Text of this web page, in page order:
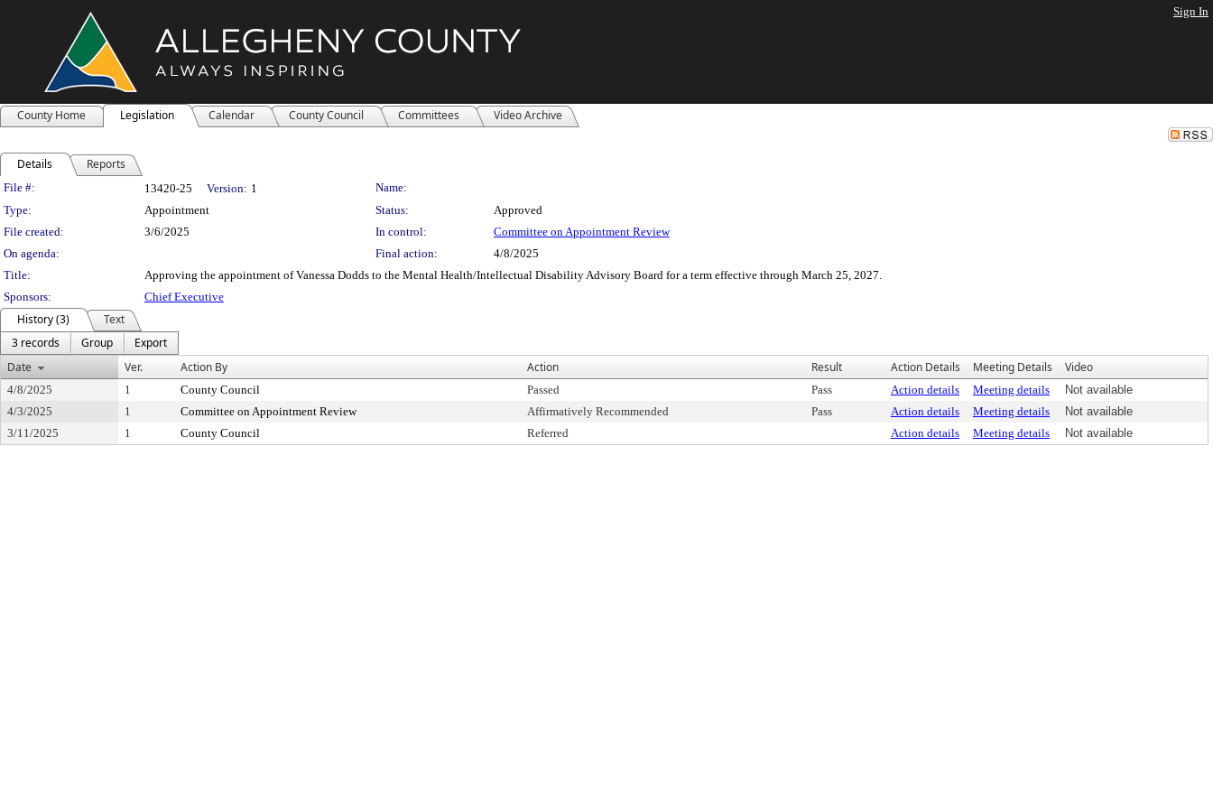
Sign In
County Home Legislation Calendar County Council Committees Video Archive
Details Reports
Legislation Details
File #: 13420-25 Version: 1
Name:
Type:
Appointment Status:
Approved
File created:
3/6/2025 In control:
Committee on Appointment Review
On agenda:
Final action:
4/8/2025
Title:
Approving the appointment of Vanessa Dodds to the Mental Health/Intellectual Disability Advisory Board for a term effective through March 25, 2027.
Sponsors:
Chief Executive
History (3)
Text
3 records
Group
Export
Date
Ver. Action By Action Result Action Details Meeting Details Video
4/8/2025 1 County Council Passed Pass Action details Meeting details
Not available
4/3/2025
1 Committee on Appointment Review Affirmatively Recommended Pass Action details Meeting details
Not available
3/11/2025
1 County Council Referred Action details Meeting details Not available